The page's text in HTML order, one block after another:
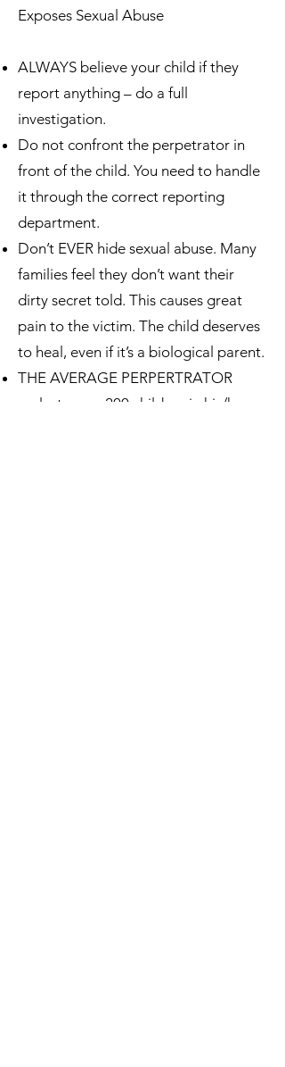
Exposes Sexual Abuse
ALWAYS believe your child if they
report anything – do a full
investigation.
Do not confront the perpetrator in
front of the child. You need to handle
it through the correct reporting
department.
Don’t EVER hide sexual abuse. Many
families feel they don’t want their
dirty secret told. This causes great
pain to the victim. The child deserves
to heal, even if it’s a biological parent.
THE AVERAGE PERPERTRATOR
molests over 200 children in his/her